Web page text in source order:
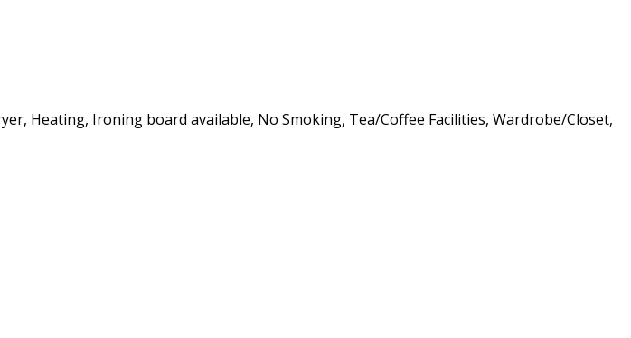
Heating, Ironing board available, No Smoking, Tea/Coffee Facilities, Wardrobe/Closet,